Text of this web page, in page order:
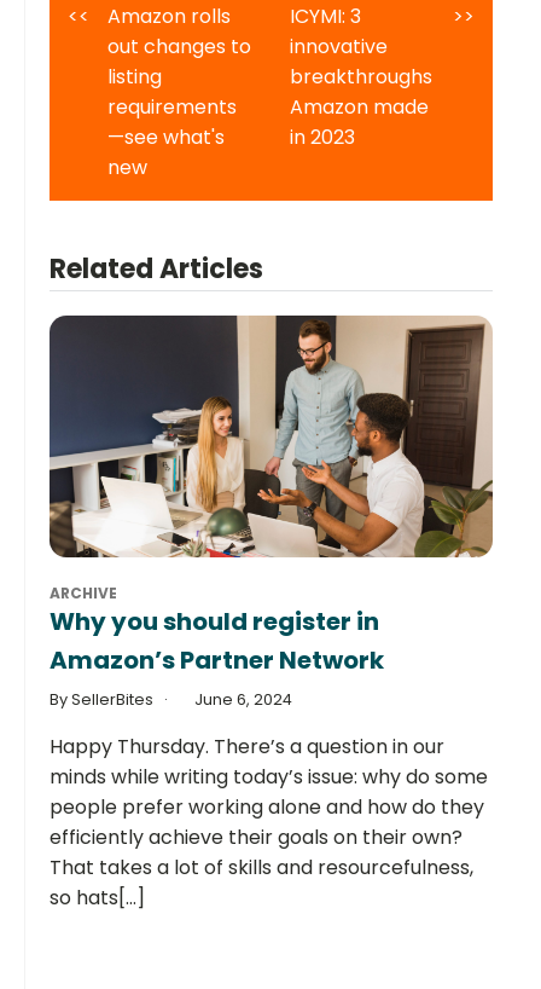
<<
Amazon rolls
out changes to
listing
requirements
—see what's
new
ICYMI: 3
innovative
breakthroughs
Amazon made
in 2023
>>
Related Articles
ARCHIVE
Why you should register in
Amazon’s Partner Network
By SellerBites June 6, 2024
Happy Thursday. There’s a question in our
minds while writing today’s issue: why do some
people prefer working alone and how do they
efficiently achieve their goals on their own?
That takes a lot of skills and resourcefulness,
so hats[...]